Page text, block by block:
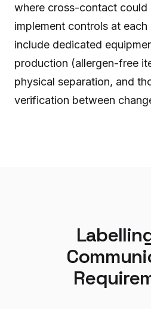
where cross-contact could
implement controls at
include dedicated
production (allergen-free
physical separation, and
verification between